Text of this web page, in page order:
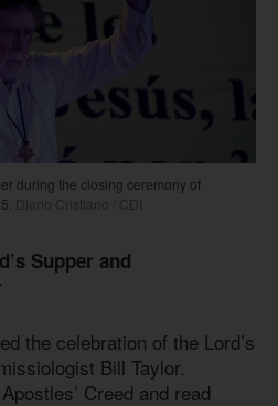
during the closing ceremony of
Diario Cristiano / CDI
Supper and
the celebration of the Lord’s
Bill Taylor.
Creed and read